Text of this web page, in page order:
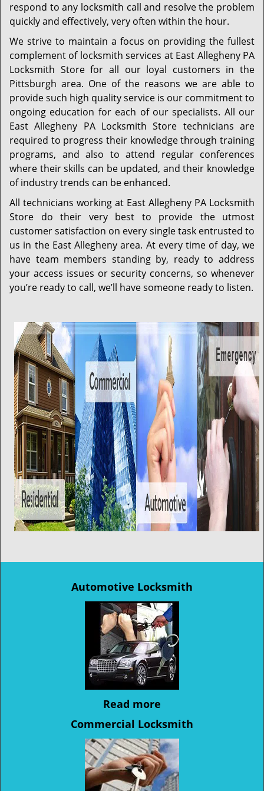
respond to any locksmith call and resolve the problem
quickly and effectively, very often within the hour.
We strive to maintain a focus on providing the fullest
complement of locksmith services at East Allegheny PA
Locksmith Store for all our loyal customers in the
Pittsburgh area. One of the reasons we are able to
provide such high quality service is our commitment to
ongoing education for each of our specialists. All our
East Allegheny PA Locksmith Store technicians are
required to progress their knowledge through training
programs, and also to attend regular conferences
where their skills can be updated, and their knowledge
of industry trends can be enhanced.
All technicians working at East Allegheny PA Locksmith
Store do their very best to provide the utmost
customer satisfaction on every single task entrusted to
us in the East Allegheny area. At every time of day, we
have team members standing by, ready to address
your access issues or security concerns, so whenever
you’re ready to call, we’ll have someone ready to listen.
Automotive Locksmith
Read more
Commercial Locksmith